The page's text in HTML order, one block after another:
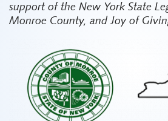
support of the New York State
Monroe County, and Joy of